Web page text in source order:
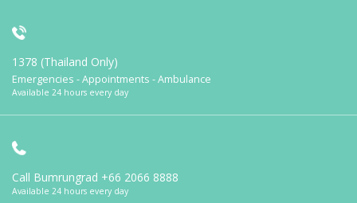
1378 (Thailand Only)
Emergencies - Appointments - Ambulance
Available 24 hours every day
Call Bumrungrad +66 2066 8888
Available 24 hours every day